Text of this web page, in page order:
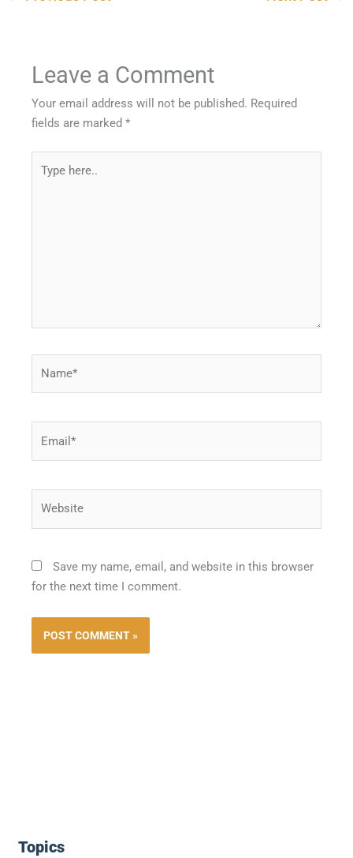
Topics
Leave a Comment
Your email address will not be published. Required
fields are marked*
here..
Save my name, email, and website in this browser
for the next time I comment.